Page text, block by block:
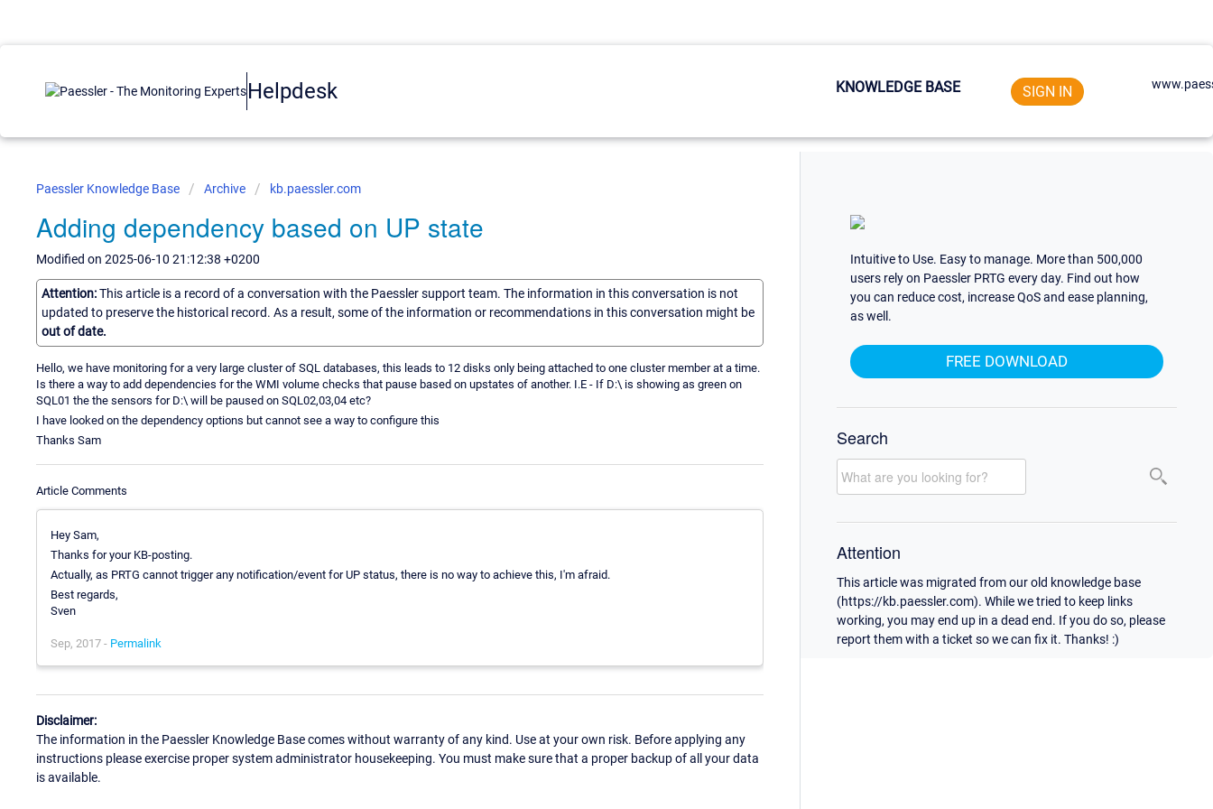
Helpdesk KNOWLEDGE BASE SIGN IN
Paessler Knowledge Base Archive kb.paessler.com
Adding dependency based on UP state
Modified on 2025-06-10 21:12:38 +0200
Attention:This article is a record of a conversation with the Paessler support team. The information in this conversation is not
updated to preserve the historical record. As a result, some of the information or recommendations in this conversation might be
out of date.
Hello, we have monitoring for a very large cluster of SQL databases, this leads to 12 disks only being attached to one cluster member at a time.
Is there a way to add dependencies for the WMI volume checks that pause based on upstates of another. I.E - If D:\ is showing as green on
SQL01 the the sensors for D:\ will be paused on SQL02,03,04 etc?
I have looked on the dependency options but cannot see a way to configure this
Thanks Sam
Article Comments
Hey Sam,
Thanks for your KB-posting.
Actually, as PRTG cannot trigger any notification/event for UP status, there is no way to achieve this, I'm afraid.
Best regards,
Sven
Sep, 2017 - Permalink
Disclaimer:
The information in the Paessler Knowledge Base comes without warranty of any kind. Use at your own risk. Before applying any
instructions please exercise proper system administrator housekeeping. You must make sure that a proper backup of all your data
is available.
Intuitive to Use. Easy to manage. More than 500,000
users rely on Paessler PRTG every day. Find out how
you can reduce cost, increase QoS and ease planning,
as well.
FREE DOWNLOAD
Search
Attention
This article was migrated from our old knowledge base
(https://kb.paessler.com). While we tried to keep links
working, you may end up in a dead end. If you do so, please
report them with a ticket so we can fix it. Thanks! :)